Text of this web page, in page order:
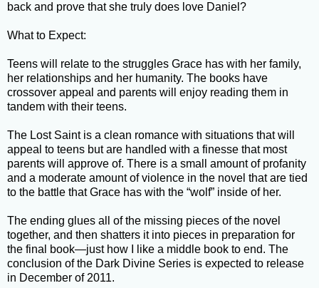
back and prove that she truly does love Daniel?
What to Expect:
Teens will relate to the struggles Grace has with her family,
her relationships and her humanity. The books have
crossover appeal and parents will enjoy reading them in
tandem with their teens.
The Lost Saint is a clean romance with situations that will
appeal to teens but are handled with a finesse that most
parents will approve of. There is a small amount of profanity
and a moderate amount of violence in the novel that are tied
to the battle that Grace has with the “wolf” inside of her.
The ending glues all of the missing pieces of the novel
together, and then shatters it into pieces in preparation for
the final book—just how I like a middle book to end. The
conclusion of the Dark Divine Series is expected to release
in December of 2011.